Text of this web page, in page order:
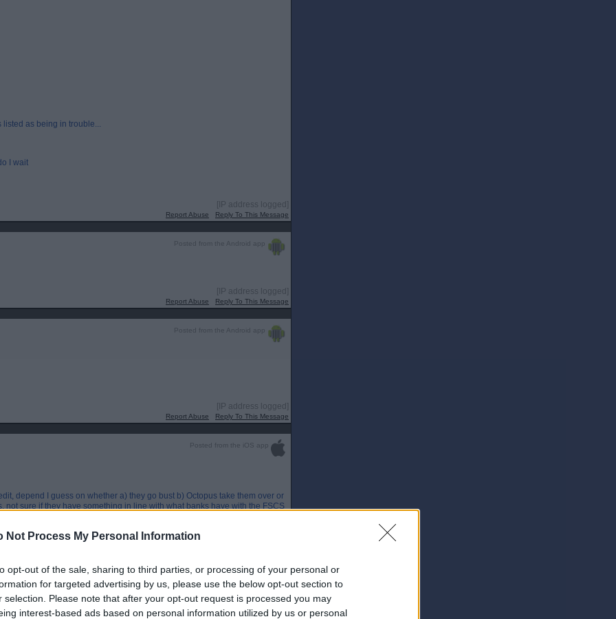
Not Process My Personal Information
opt-out of the sale, sharing to third parties, or processing of your personal or
for targeted advertising by us, please use the below opt-out section to
selection. Please note that after your opt-out request is processed you may
interest-based ads based on personal information utilized by us or personal
as being in trouble...
I wait
[IP address logged]
Report Abuse Reply To This Message
Posted from the Android app
[IP address logged]
Report Abuse Reply To This Message
Posted from the Android app
[IP address logged]
Report Abuse Reply To This Message
Posted from the iOS app
depend I guess on whether a) they go bust b) Octopus take them over or
not sure if they have something in line with what banks have with the FSCS
Posted from the Android app
£200 in credit too. Not good news. ☹